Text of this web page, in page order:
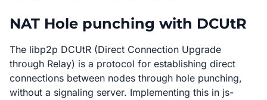
NAT Hole punching with DCUtR
The libp2p DCUtR (Direct Connection Upgrade
through Relay) is a protocol for establishing direct
connections between nodes through hole punching,
without a signaling server. Implementing this in js-